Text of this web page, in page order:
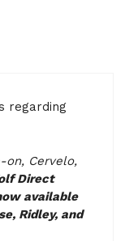
regarding
on, Cervelo,
Direct
available
Ridley, and